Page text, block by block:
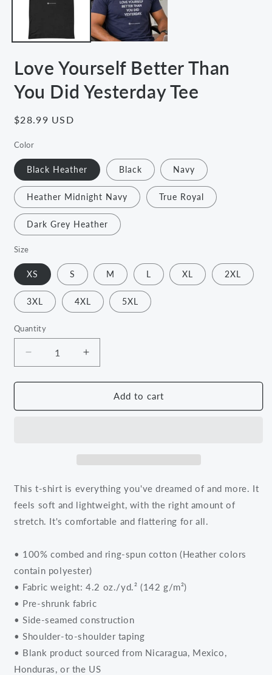
Love Yourself Better Than
You Did Yesterday Tee
Regular
$28.99 USD
Color
Black Heather Black Navy
Heather Midnight Navy True Royal
Dark Grey Heather
Size
XS S M L XL 2XL
3XL 4XL 5XL
Quantity
Decrease
quantity
for
Yourself
Tee
Increase
quantity
for
Yourself
Tee
Add to cart
This t-shirt is everything you've dreamed of and more. It
feels soft and lightweight, with the right amount of
stretch. It's comfortable and flattering for all.
• 100% combed and ring-spun cotton (Heather colors
contain polyester)
• Fabric weight: 4.2 oz./yd.² (142 g/m²)
• Pre-shrunk fabric
• Side-seamed construction
• Shoulder-to-shoulder taping
• Blank product sourced from Nicaragua, Mexico,
Honduras, or the US